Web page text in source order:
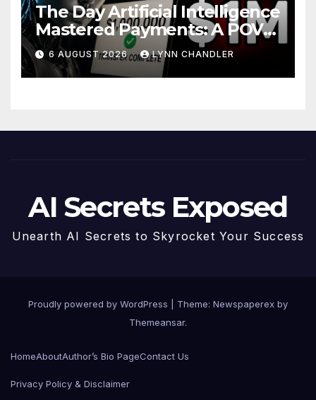
The Day Artificial Intelligence
Mastered Payments: A POV
Story
6 AUGUST 2026 LYNN CHANDLER
AI Secrets Exposed
Unearth AI Secrets to Skyrocket Your Success
Proudly powered by WordPress
Theme: Newspaperex by
Themeansar.
HomeAboutAuthor’s Bio PageContact Us
Privacy Policy & Disclaimer